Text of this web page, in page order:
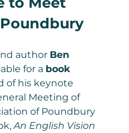
author Ben
for a book
of his keynote
Meeting of
of Poundbury
An English Vision